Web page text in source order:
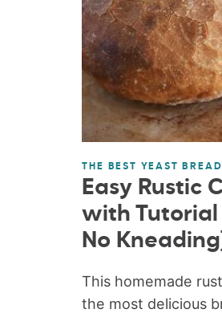
THE BEST YEAST
Easy Rustic
with Tutorial
No
This homemade
the most delicious